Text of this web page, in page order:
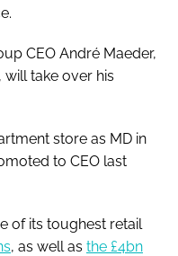
CEO André Maeder,
will take over his
store as MD in
to CEO last
of its toughest retail
, as well as the £4bn